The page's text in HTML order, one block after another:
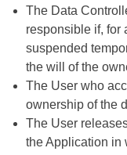
The Data
responsible if, for
suspended
the will of the
The User who
ownership of the
The User
the Application in